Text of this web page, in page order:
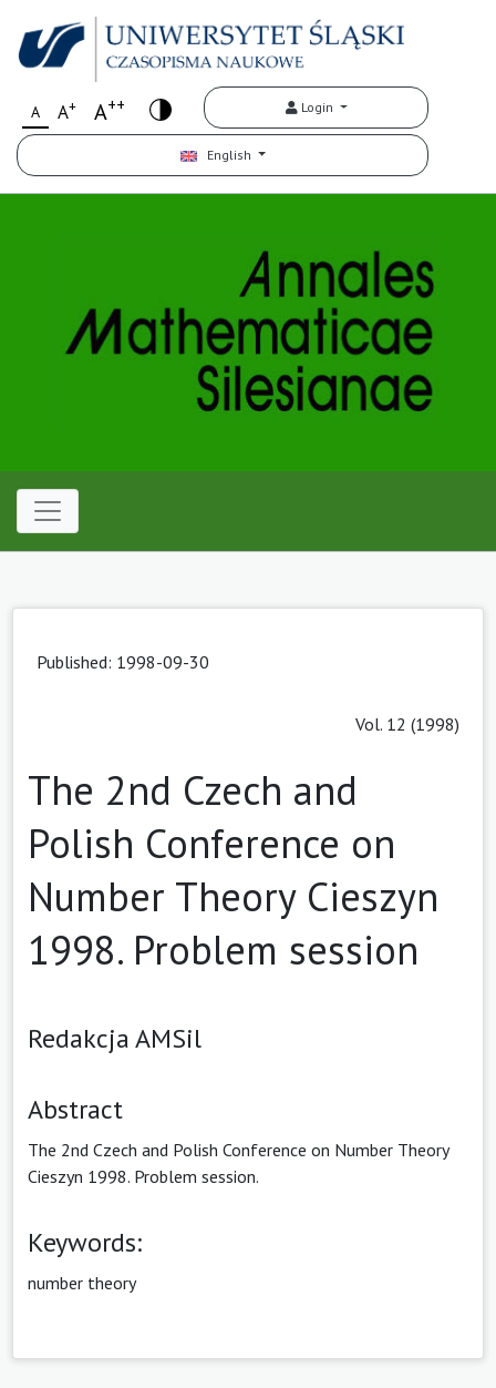
A A+ A++ Login
English
Published: 1998-09-30
Vol. 12 (1998)
The 2nd Czech and
Polish Conference on
Number Theory Cieszyn
1998. Problem session
Redakcja AMSil
Abstract
The 2nd Czech and Polish Conference on Number Theory
Cieszyn 1998. Problem session.
Keywords:
number theory